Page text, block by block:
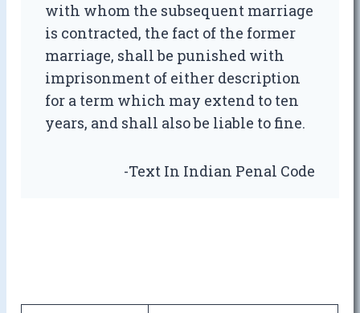
with whom the subsequent marriage
is contracted, the fact of the former
marriage, shall be punished with
imprisonment of either description
for a term which may extend to ten
years, and shall also be liable to fine.
-Text In Indian Penal Code